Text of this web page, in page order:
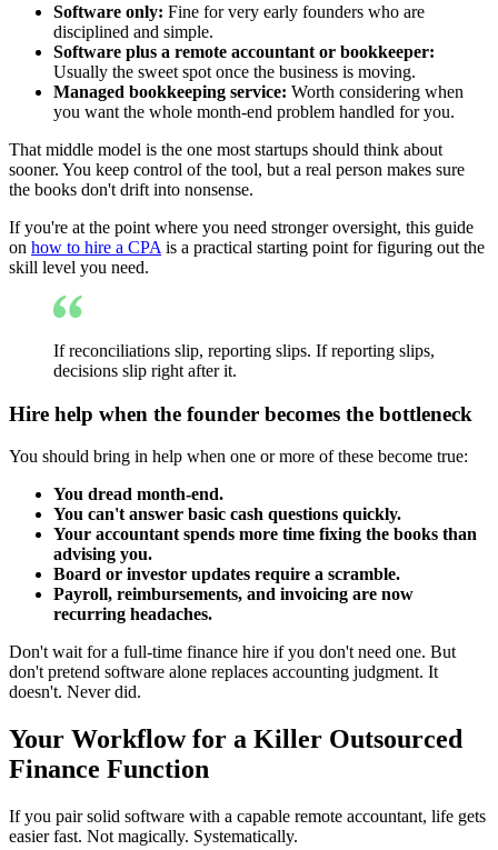
Software only: Fine for very early founders who are
disciplined and simple.
Software plus a remote accountant or bookkeeper:
Usually the sweet spot once the business is moving.
Managed bookkeeping service: Worth considering when
you want the whole month-end problem handled for you.
That middle model is the one most startups should think about
sooner. You keep control of the tool, but a real person makes sure
the books don't drift into nonsense.
If you're at the point where you need stronger oversight, this guide
on how to hire a CPA is a practical starting point for figuring out the
skill level you need.
If reconciliations slip, reporting slips. If reporting slips,
decisions slip right after it.
Hire help when the founder becomes the bottleneck
You should bring in help when one or more of these become true:
You dread month-end.
You can't answer basic cash questions quickly.
Your accountant spends more time fixing the books than
advising you.
Board or investor updates require a scramble.
Payroll, reimbursements, and invoicing are now
recurring headaches.
Don't wait for a full-time finance hire if you don't need one. But
don't pretend software alone replaces accounting judgment. It
doesn't. Never did.
Your Workflow for a Killer Outsourced
Finance Function
If you pair solid software with a capable remote accountant, life gets
easier fast. Not magically. Systematically.